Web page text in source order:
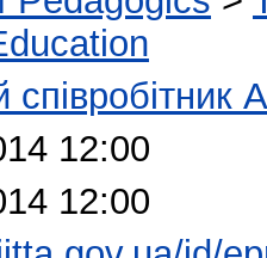
12:00
12:00